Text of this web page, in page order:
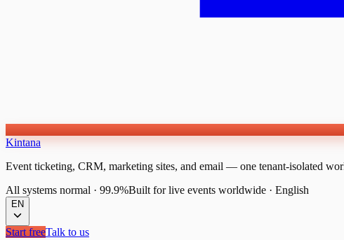
Kintana
Event ticketing, CRM, marketing sites, and email — one tenant-isolated
All systems normal · 99.9%Built for live events worldwide · English
EN
Start freeTalk to us